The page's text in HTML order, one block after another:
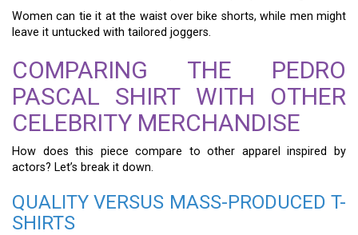
Women can tie it at the waist over bike shorts, while men might
leave it untucked with tailored joggers.
COMPARING THE PEDRO
PASCAL SHIRT WITH OTHER
CELEBRITY MERCHANDISE
How does this piece compare to other apparel inspired by
actors? Let’s break it down.
QUALITY VERSUS MASS-PRODUCED T-
SHIRTS